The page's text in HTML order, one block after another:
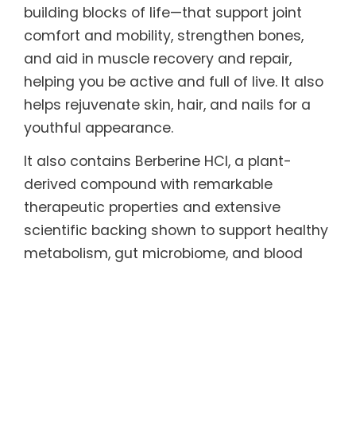
building blocks of life—that support joint
comfort and mobility, strengthen bones,
and aid in muscle recovery and repair,
helping you be active and full of live. It also
helps rejuvenate skin, hair, and nails for a
youthful appearance.
It also contains Berberine HCl, a plant-
derived compound with remarkable
therapeutic properties and extensive
scientific backing shown to support healthy
metabolism, gut microbiome, and blood